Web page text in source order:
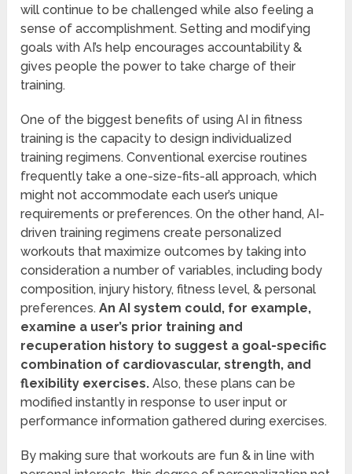
will continue to be challenged while also feeling a
sense of accomplishment. Setting and modifying
goals with AI’s help encourages accountability &
gives people the power to take charge of their
training.
One of the biggest benefits of using AI in fitness
training is the capacity to design individualized
training regimens. Conventional exercise routines
frequently take a one-size-fits-all approach, which
might not accommodate each user’s unique
requirements or preferences. On the other hand, AI-
driven training regimens create personalized
workouts that maximize outcomes by taking into
consideration a number of variables, including body
composition, injury history, fitness level, & personal
preferences. An AI system could, for example,
examine a user’s prior training and
recuperation history to suggest a goal-specific
combination of cardiovascular, strength, and
flexibility exercises. Also, these plans can be
modified instantly in response to user input or
performance information gathered during exercises.
By making sure that workouts are fun & in line with